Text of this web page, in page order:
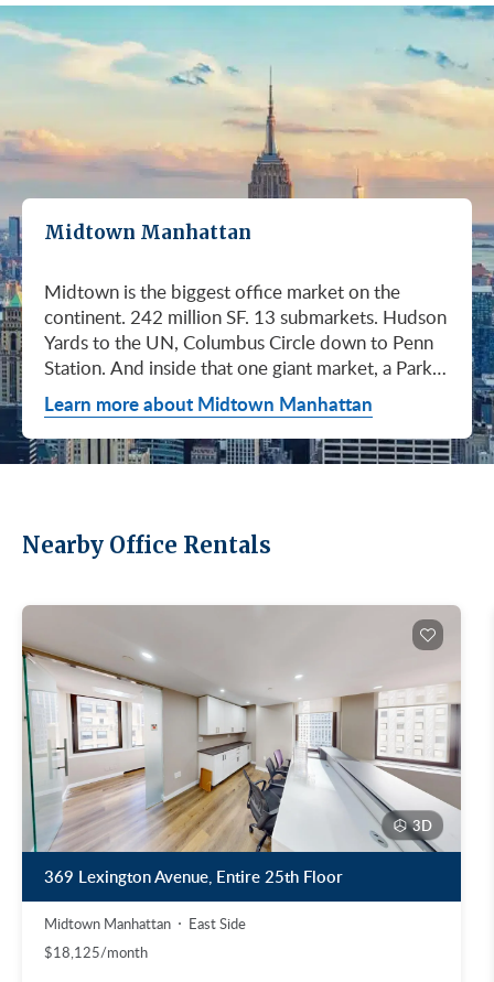
Midtown Manhattan
Midtown is the biggest office market on the continent. 242 million SF. 13 submarkets. Hudson Yards to the UN, Columbus Circle down to Penn Station. And inside that one giant market, a Park Avenue trophy floor and a Murray Hill loft can sit on the same subway line at totally different prices. So when somebody tells you "Midtown is expensive," they're being lazy. Midtown is whatever you make it. Where you land matters way more than whether you land here. Quick read on Q1 2026: it was the strongest first quarter Manhattan has had since 2014. Tenants signed 11.78 million SF. Availability dropped to 13.7%, the eighth straight quarter of tightening (Colliers, Q1 2026). Midtown asking rents held flat at $78.23/SF (Cushman & Wakefield, April 2026). The takeaway is simple: if you've been waiting for landlords to get desperate, that's not happening. They're not even nervous anymore. Here's what most tenants get wrong about Midtown: they shop it like one market. It isn't. It's thirteen markets stacked on top of each other, and the deal on Park Avenue has nothing to do with the deal in Murray Hill. Get the submarket right and the rest of the search gets easy. Get it wrong and you'll spend three months touring buildings that were never going to work. So what's actually happening right now? Manhattan leasing hit 11.78 million SF in Q1 2026. Strongest Q1 since 2014. Availability fell to 13.7%, the eighth straight quarter of holding flat or tightening. Asking rents up 2% to $77.55/SF (Colliers, Q1 2026). This isn't one good quarter. It's a two-year trend that just keeps showing up in the data. Midtown specifically: $78.23/SF overall, $85.28/SF Class A (Cushman & Wakefield, April 2026). Class A actually slipped sixteen cents, which sounds bad until you realize it was all sublet space hitting two buildings, 1775 and 1675 Broadway. Two buildings. The rest of the district is rock steady. Want the real proof? Look at who's signing. Deloitte took 807,000 SF at 70 Hudson Yards, the priciest lease in NYC since the pandemic at over $2.6 billion across nearly 22 years (CoStar Group via CompStak, January 2026). Citadel at 660 Fifth. Bloomberg renewed at 120 Park. Millennium expanded at 399 Park (CoStar Group, January 2026). When the smartest, most over-resourced tenants in the world are signing 20-year leases at the top of the market, you don't argue with the chart. Honest answer: it depends on where in Midtown and what class of building. Anyone giving you a single number for "Midtown rent" doesn't know what they're talking about. The range is huge. Class C in Murray Hill at the bottom. Nscale at $320/SF at One Vanderbilt at the top, the highest office rent NYC has ever recorded (JLL, Q1 2026 Manhattan Office Leasing Research, March 2026). The Class A average is $85.28/SF (Cushman & Wakefield, April 2026), but that average is hiding more than it's showing. Start with this question, because it changes everything: do you actually need a trophy address? Hedge funds, Big Law, anyone whose clients walk through your lobby every week, yes. Most other tenants, no. Most of Midtown's leasable inventory is Class B, sitting in Grand Central, Times Square / West Side, Penn Station / Garment District, and Murray Hill. Overall Midtown rent is $78.23/SF (Cushman & Wakefield, April 2026). Class B prices below that. Same neighborhood. Same subway. Much better deal. Skipping trophy is the move most savvy tenants make, and most of them don't regret it. Not sure how much space you actually need? Run your headcount through our Office Space Calculator before you tour anything. Class A averaged $85.28/SF in Q1 2026 (Cushman & Wakefield, April 2026). Practically flat from Q4 2025, off by sixteen cents only because of sublet space at 1775 and 1675 Broadway. Walk into a Class A tour right now expecting one thing: landlords who know exactly what their buildings are worth. They're not in a hurry. Lead with your credit, your term, and a clean ask. Show up like it's 2023 and you'll get a 2023 reception, which is to say not a warm one. Trophy is its own animal. Trophy availability is down 22% year-over-year (Avison Young, Q1 2026 New York Office Market Report). Supply going down, prices going up. If you genuinely need a trophy address, this is a timing problem, not a budget problem. You either move now or you wait until 2028 and pray. For a deeper look at what actually separates trophy buildings from regular Class A, see our piece on how trophy buildings set themselves apart in NYC. Where trophy actually lives: Hudson Yards (10, 30, 50, 55, 70 Hudson Yards), Park Avenue (One Vanderbilt, 425 Park, 280 Park, 200 Park, 399 Park), 5th and Madison (550 Madison, 425 Madison), the Plaza District (9 West 57th, the GM Building), and 6th Avenue / Rockefeller Center (1271 Sixth Avenue (Time-Life Building), 1221 Sixth Avenue, 30 Rockefeller Plaza). The icons: the Empire State Building and the Chrysler Building. For a deeper rundown, see our list of the top 10 Class A office buildings in Midtown. Midsize firm? Growing but not crazy yet? Don't need to impress a hedge fund every Tuesday? This is your tier, and honestly, it's where most Midtown leases get signed. Class B holds most of Midtown's leasable space. The good ones cluster in Grand Central, Midtown East, Columbus Circle, Bryant Park, and parts of Times Square / West Side. Names you'd recognize: One Grand Central Place, The Chanin Building, 30 Rockefeller Plaza, 1290 Avenue of the Americas. A lot of these landlords have spent real money on renovations and prebuilt spec suites in the last five years. Walk into a 2026 Class B building and it often looks like a 2018 Class A. Big difference for your team. Small difference for your bill. Not bad. (Quick refresher on the class system here.) On pricing, Midtown overall is $78.23/SF in Q1 2026 (Cushman & Wakefield, April 2026). Class B typically prices below that, and how far below depends entirely on the submarket and the building (Metro Manhattan internal research, May 2026). Here's the part nobody tells you: two Class B buildings two blocks apart can quote you wildly different numbers on the same Tuesday afternoon, depending on the landlord's mood, their current vacancy, and whether they like you. This is the tier where touring beats averages. This is also the tier where negotiation actually pays. If your priority is keeping costs down and you don't need a fancy lobby to land your next client, Class C is where you'll find the deals. Most of it sits in Murray Hill, the UN submarket, parts of Midtown East, and the Penn Station / Garment District. Mostly pre-war elevator buildings that haven't been renovated in a while. Honest character, no pretense. Class C works for small businesses, early-stage startups, medical and dental practices, nonprofits, back-office operations, and diplomatic missions. Here's the truth nobody else will tell you: the approved brokerages don't publish a Class C average for Midtown. So if anyone hands you a single "Class C rent" number, they're guessing or selling you something. The tier description here is Metro Manhattan internal research (May 2026), based on the deals we actually work on. Here's where most tenants give away the most money: they negotiate the asking rent, they get a small win, they sign. They never push hard on free rent or TI allowance, which is where the real value lives in non-trophy Class A and Class B Midtown deals. The ranges below are typical-market figures from our recent deals (Metro Manhattan internal research, May 2026), assuming a 5 or 10-year term. Shorter terms get proportionally smaller packages. 12 to 15-year terms can pull significantly richer ones. If you're not sure which term length actually fits your business, our breakdown of 3-year, 5-year, or 10-year lease terms walks through the trade-offs. Your actual numbers come down to credit, term, building, and how hard you push. One more thing on Class B: net effective rent typically lands well below the face rent your broker first quotes you. The math takes ten minutes to learn and it's the difference between a fine deal and a great one. Our concessions explainer walks through it. Industries cluster in Midtown for a reason. Investors find each other on Park Avenue. AI companies pile into Hudson Yards. Fashion sticks to the Garment District. There's actually a logic to it, and matching your industry, your headcount, and your budget to the right submarket can save you weeks of touring the wrong buildings. The table is the cheat sheet. If you toured Midtown five years ago, the picture in your head is out of date. The amenity game has been transformed. One Vanderbilt opened. Hudson Yards filled in. Manhattan West came online. Older Class A buildings around Grand Central started writing big checks because their neighbors did. Amenities aren't a perk anymore, they're a recruiting tool. If you want your team in the office three days a week, the building has to give them a reason to want to be there. Three tiers: Trophy tier (Hudson Yards, One Vanderbilt, 425 Park, 9 West 57th, 550 Madison): Tenant-only amenity floors, conferencing, lounges, fitness, dining. Private clubs and observation decks (The Summit, Edge). LEED Platinum. Smart-building infrastructure. Direct or near-direct access to Grand Central, Penn Station, or the 7 train. Class A core (Empire State, Chrysler, One Grand Central Place, 1271 Sixth, 30 Rock): Renovated lobbies, on-site fitness, real conferencing, modernized mechanicals, ground-floor retail and dining, walking-distance transit. Many added tenant-only amenity floors during the 2018 to 2024 capex cycle. Class B and value tier (3 Park Avenue, 286 Madison, 171 Madison, Garment District lofts): Pre-war character, big windows, customizable build-outs, modest shared amenities. Many landlords now offer fully built-out spec suites with furniture, IT, and turnkey move-in. See all Midtown buildings or filter active listings by size an
Learn more about Midtown Manhattan
Nearby Office Rentals
3D
369 Lexington Avenue, Entire 25th Floor
Midtown Manhattan
East Side
$18,125/month